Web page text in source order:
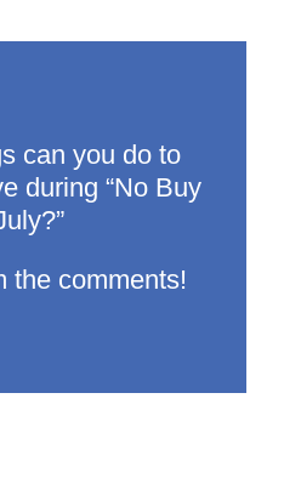
can you do to
during “No Buy
the comments!